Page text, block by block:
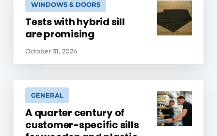
WINDOWS & DOORS
Tests with hybrid sill
are promising
October 31, 2024
GENERAL
A quarter century of
customer-specific sills